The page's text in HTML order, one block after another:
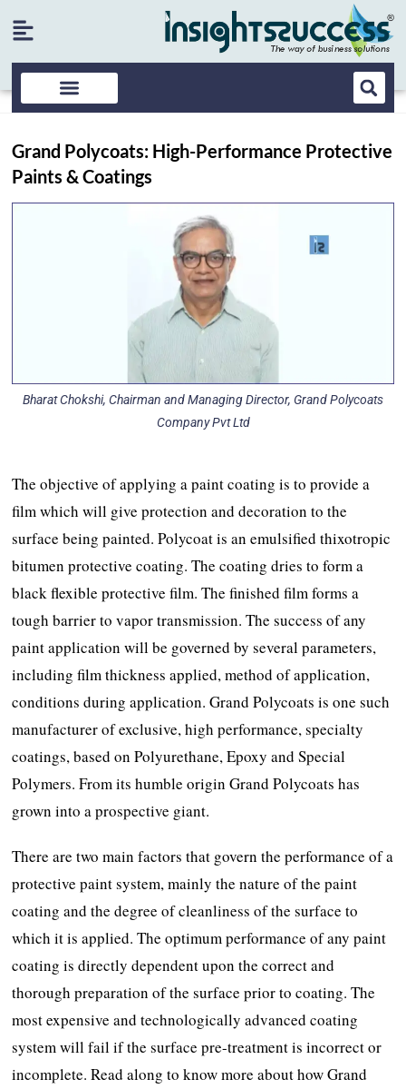
Grand Polycoats: High-Performance Protective
Paints & Coatings
Bharat Chokshi, Chairman and Managing Director, Grand Polycoats
Company Pvt Ltd
The objective of applying a paint coating is to provide a
film which will give protection and decoration to the
surface being painted. Polycoat is an emulsified thixotropic
bitumen protective coating. The coating dries to form a
black flexible protective film. The finished film forms a
tough barrier to vapor transmission. The success of any
paint application will be governed by several parameters,
including film thickness applied, method of application,
conditions during application. Grand Polycoats is one such
manufacturer of exclusive, high performance, specialty
coatings, based on Polyurethane, Epoxy and Special
Polymers. From its humble origin Grand Polycoats has
grown into a prospective giant.
There are two main factors that govern the performance of a
protective paint system, mainly the nature of the paint
coating and the degree of cleanliness of the surface to
which it is applied. The optimum performance of any paint
coating is directly dependent upon the correct and
thorough preparation of the surface prior to coating. The
most expensive and technologically advanced coating
system will fail if the surface pre-treatment is incorrect or
incomplete. Read along to know more about how Grand